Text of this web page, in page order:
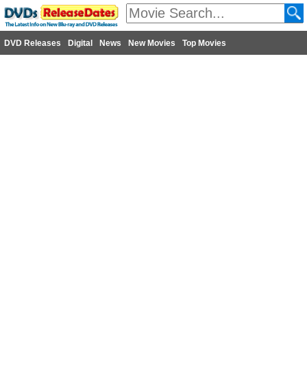
DVD Releases Digital News New Movies Top Movies